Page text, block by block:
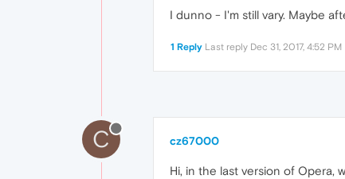
I dunno - I'm still vary. Maybe
1 Reply Last reply Dec 31, 2017, 4:52 PM
C cz67000
Hi, in the last version of Opera,